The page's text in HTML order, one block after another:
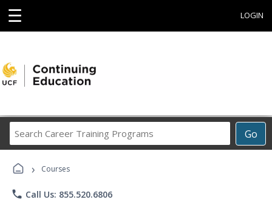
☰ LOGIN
Go
Career
› Courses
phone Call Us: 855.520.6806